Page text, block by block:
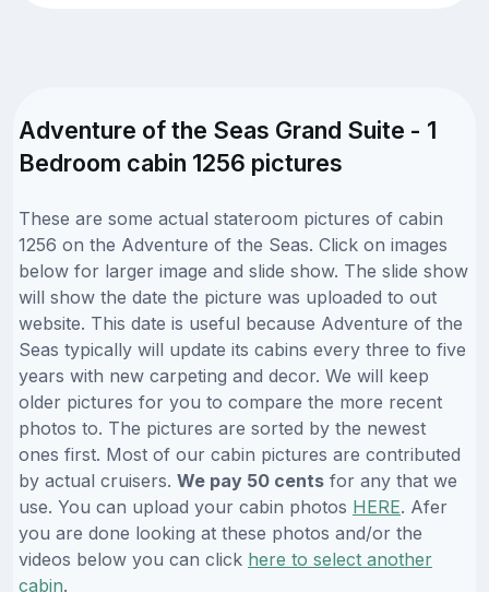
Adventure of the Seas Grand Suite - 1
Bedroom cabin 1256 pictures
These are some actual stateroom pictures of cabin
1256 on the Adventure of the Seas. Click on images
below for larger image and slide show. The slide show
will show the date the picture was uploaded to out
website. This date is useful because Adventure of the
Seas typically will update its cabins every three to five
years with new carpeting and decor. We will keep
older pictures for you to compare the more recent
photos to. The pictures are sorted by the newest
ones first. Most of our cabin pictures are contributed
by actual cruisers. We pay 50 cents for any that we
use. You can upload your cabin photos HERE. Afer
you are done looking at these photos and/or the
videos below you can click here to select another
cabin.